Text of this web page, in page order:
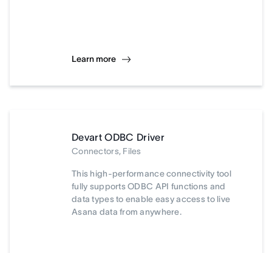
Learn more
Devart ODBC Driver
Connectors, Files
This high-performance connectivity tool
fully supports ODBC API functions and
data types to enable easy access to live
Asana data from anywhere.